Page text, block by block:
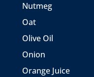
Nutmeg
Oat
Olive Oil
Onion
Orange Juice